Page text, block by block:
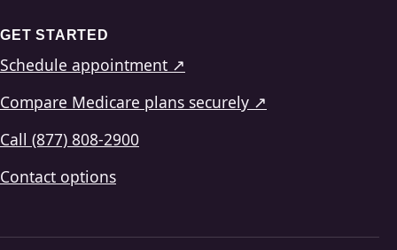
GET STARTED
Schedule appointment ↗
Compare Medicare plans securely ↗
Call (877) 808-2900
Contact options